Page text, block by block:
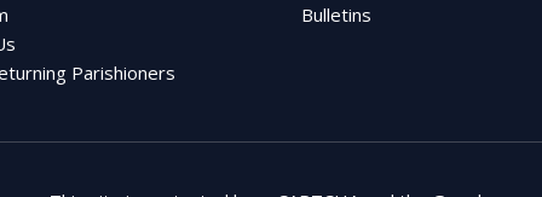
Parishioners
Bulletins